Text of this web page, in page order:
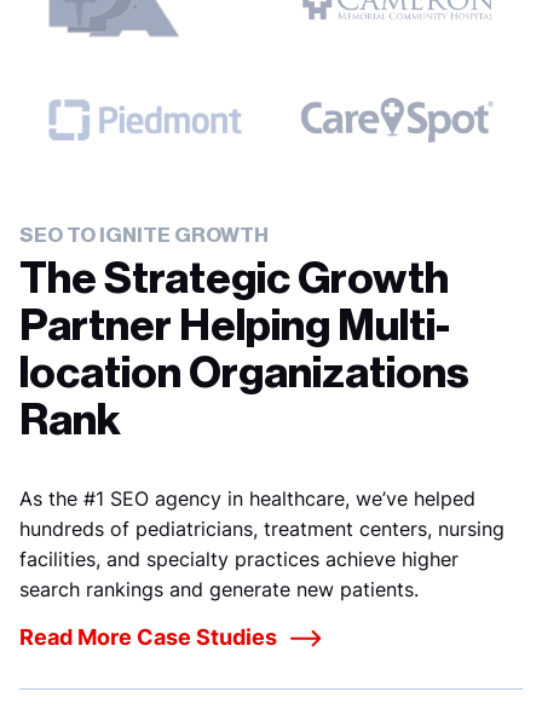
SEO TO IGNITE GROWTH
The Strategic Growth
Partner Helping Multi-
location Organizations
Rank
As the #1 SEO agency in healthcare, we’ve helped
hundreds of pediatricians, treatment centers, nursing
facilities, and specialty practices achieve higher
search rankings and generate new patients.
Read More Case Studies